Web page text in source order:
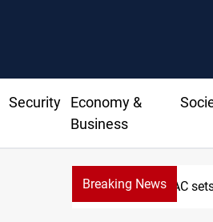
Security
Economy &
Business
Breaking NewsSAC